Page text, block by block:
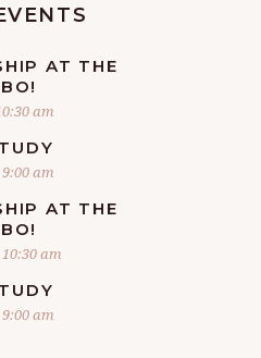
AT THE
am
9:00 am
AT THE
10:30 am
9:00 am